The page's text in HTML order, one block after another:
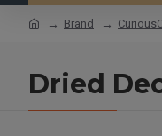
Brand
Dried